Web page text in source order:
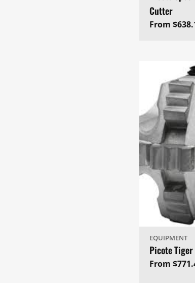
Cutter
Regular
From
EQUIPMENT
Picote Tiger
Regular
From